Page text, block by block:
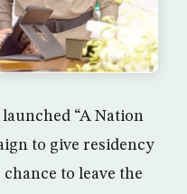
“A Nation
to give residency
to leave the